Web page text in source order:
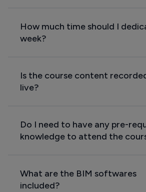
How much time should I
week?
Is the course content
live?
Do I need to have any pre-
knowledge to attend the
What are the BIM softwares
included?